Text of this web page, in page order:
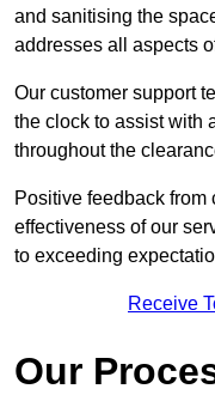
and sanitising the
addresses all aspects
Our customer support
the clock to assist with
throughout the
Positive feedback
effectiveness of our
to exceeding
Receive
Our